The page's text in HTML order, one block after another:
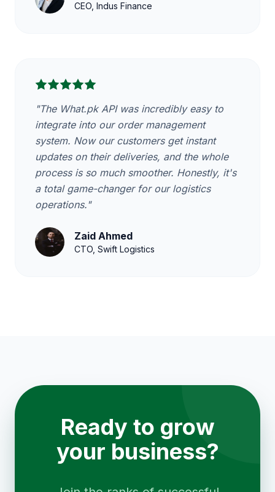
CEO, Indus Finance
"The What.pk API was incredibly easy to
integrate into our order management
system. Now our customers get instant
updates on their deliveries, and the whole
process is so much smoother. Honestly, it's
a total game-changer for our logistics
operations."
Zaid Ahmed
CTO, Swift Logistics
Ready to grow
your business?